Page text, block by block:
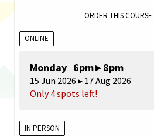
ORDER THIS COURSE:
ONLINE
Monday 6pm ▸ 8pm
15 Jun 2026 ▸ 17 Aug 2026
Only 4 spots left!
IN PERSON